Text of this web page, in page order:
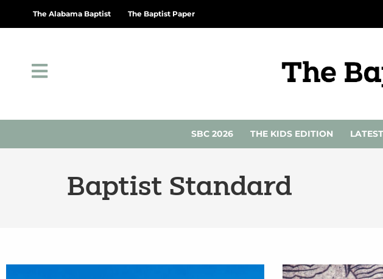
The Alabama Baptist The Baptist Paper
SBC 2026 THE KIDS EDITION
Baptist Standard